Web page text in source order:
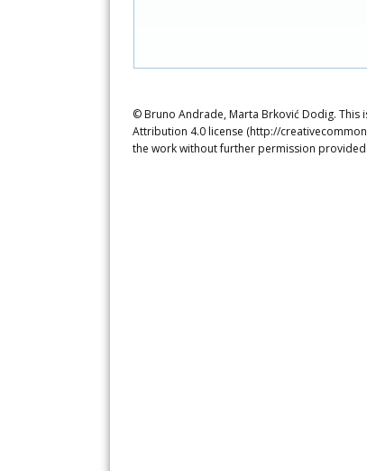
© Bruno Andrade, Marta Brković Dodig.
Attribution 4.0 license (http://
the work without further permission